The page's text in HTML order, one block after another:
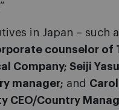
in Japan – such
counselor of
Company; Seiji
manager; and
CEO/Country